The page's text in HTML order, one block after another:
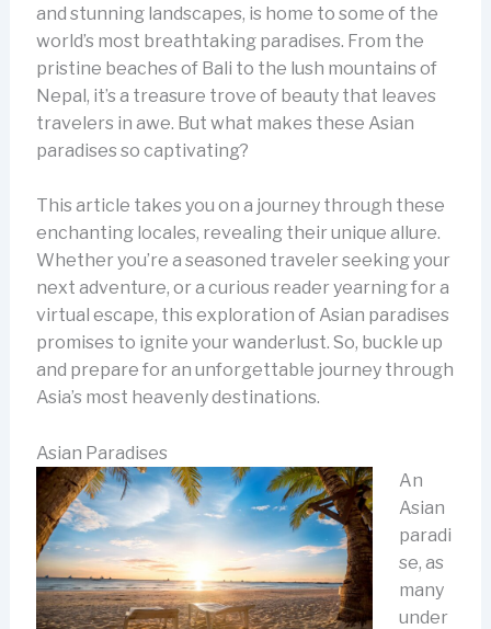
and stunning landscapes, is home to some of the
world’s most breathtaking paradises. From the
pristine beaches of Bali to the lush mountains of
Nepal, it’s a treasure trove of beauty that leaves
travelers in awe. But what makes these Asian
paradises so captivating?
This article takes you on a journey through these
enchanting locales, revealing their unique allure.
Whether you’re a seasoned traveler seeking your
next adventure, or a curious reader yearning for a
virtual escape, this exploration of Asian paradises
promises to ignite your wanderlust. So, buckle up
and prepare for an unforgettable journey through
Asia’s most heavenly destinations.
Asian Paradises
An
Asian
paradi
se, as
many
under